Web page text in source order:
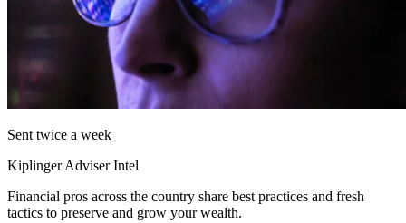
Sent twice a week
Kiplinger Adviser Intel
Financial pros across the country share best practices and fresh
tactics to preserve and grow your wealth.